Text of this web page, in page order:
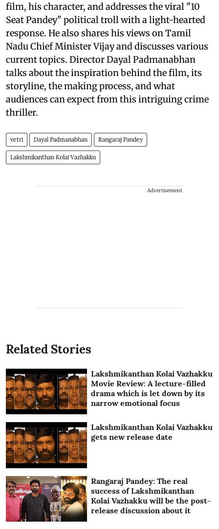
film, his character, and addresses the viral "10
Seat Pandey" political troll with a light-hearted
response. He also shares his views on Tamil
Nadu Chief Minister Vijay and discusses various
current topics. Director Dayal Padmanabhan
talks about the inspiration behind the film, its
storyline, the making process, and what
audiences can expect from this intriguing crime
thriller.
vetri Dayal Padmanabhan Rangaraj Pandey
Lakshmikanthan Kolai Vazhakku
Advertisement
Related Stories
Lakshmikanthan Kolai Vazhakku
Movie Review: A lecture-filled
drama which is let down by its
narrow emotional focus
Lakshmikanthan Kolai Vazhakku
gets new release date
Rangaraj Pandey: The real
success of Lakshmikanthan
Kolai Vazhakku will be the post-
release discussion about it